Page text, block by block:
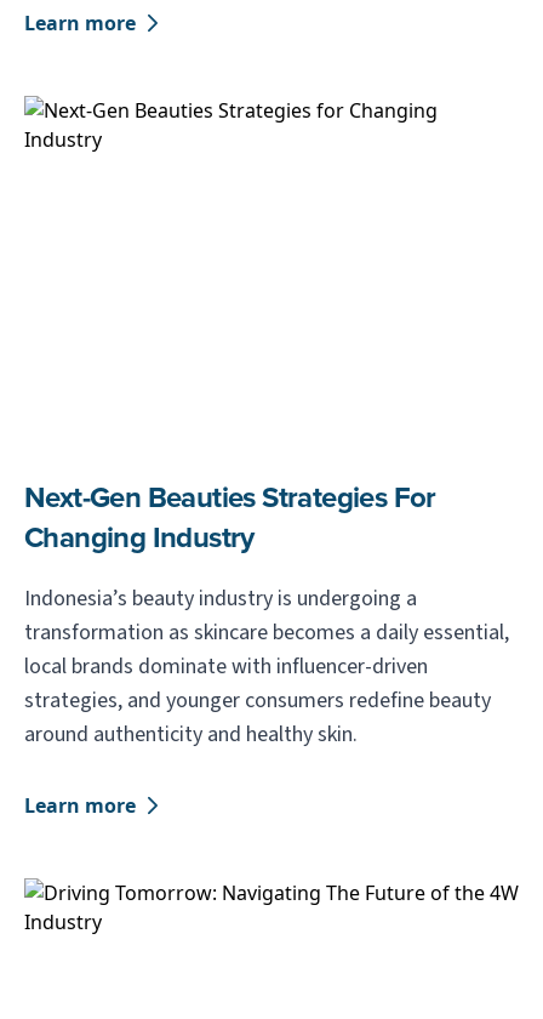
Learn more
Next-Gen Beauties Strategies For
Changing Industry
Indonesia’s beauty industry is undergoing a
transformation as skincare becomes a daily essential,
local brands dominate with influencer-driven
strategies, and younger consumers redefine beauty
around authenticity and healthy skin.
Learn more